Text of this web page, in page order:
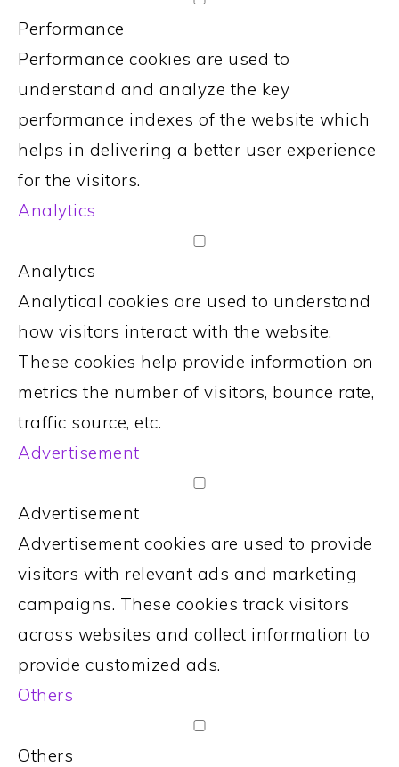
Performance
Performance cookies are used to
understand and analyze the key
performance indexes of the website which
helps in delivering a better user experience
for the visitors.
Analytics
Analytics
Analytical cookies are used to understand
how visitors interact with the website.
These cookies help provide information on
metrics the number of visitors, bounce rate,
traffic source, etc.
Advertisement
Advertisement
Advertisement cookies are used to provide
visitors with relevant ads and marketing
campaigns. These cookies track visitors
across websites and collect information to
provide customized ads.
Others
Others